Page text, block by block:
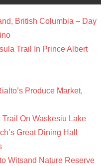
British Columbia – Day
Trail In Prince Albert
Produce Market,
On Waskesiu Lake
Great Dining Hall
Witsand Nature Reserve